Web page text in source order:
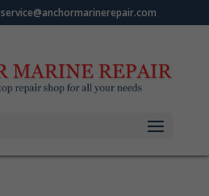
service@anchormarinerepair.com